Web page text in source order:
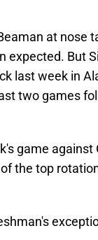
at nose
expected. But
last week in
two games
game against
the top